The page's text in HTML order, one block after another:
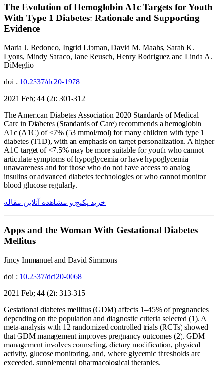
The Evolution of Hemoglobin A1c Targets for Youth
With Type 1 Diabetes: Rationale and Supporting
Evidence
Maria J. Redondo, Ingrid Libman, David M. Maahs, Sarah K.
Lyons, Mindy Saraco, Jane Reusch, Henry Rodriguez and Linda A.
DiMeglio
doi : 10.2337/dc20-1978
2021 Feb; 44 (2): 301-312
The American Diabetes Association 2020 Standards of Medical
Care in Diabetes (Standards of Care) recommends a hemoglobin
A1c (A1C) of <7% (53 mmol/mol) for many children with type 1
diabetes (T1D), with an emphasis on target personalization. A higher
A1C target of <7.5% may be more suitable for youth who cannot
articulate symptoms of hypoglycemia or have hypoglycemia
unawareness and for those who do not have access to analog
insulins or advanced diabetes technologies or who cannot monitor
blood glucose regularly.
خرید پکیج و مشاهده آنلاین مقاله
Apps and the Woman With Gestational Diabetes
Mellitus
Jincy Immanuel and David Simmons
doi : 10.2337/dci20-0068
2021 Feb; 44 (2): 313-315
Gestational diabetes mellitus (GDM) affects 1–45% of pregnancies
depending on the population and diagnostic criteria selected (1). A
meta-analysis with 12 randomized controlled trials (RCTs) showed
that GDM management improves pregnancy outcomes (2). GDM
management involves counseling, dietary modification, physical
activity, glucose monitoring, and, where glycemic thresholds are
exceeded, supplemental pharmacological therapies.